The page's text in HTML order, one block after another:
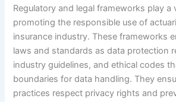
Regulatory and legal frameworks play a
promoting the responsible use of
insurance industry. These frameworks
laws and standards as data protection
industry guidelines, and ethical codes
boundaries for data handling. They
practices respect privacy rights and